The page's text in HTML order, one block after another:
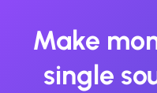
Make
single